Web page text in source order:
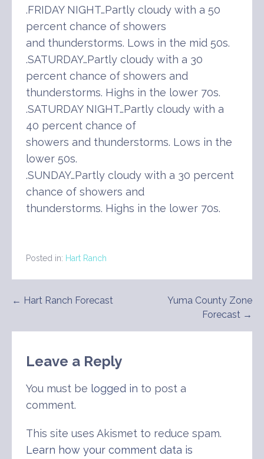
.FRIDAY NIGHT…Partly cloudy with a 50
percent chance of showers
and thunderstorms. Lows in the mid 50s.
.SATURDAY…Partly cloudy with a 30
percent chance of showers and
thunderstorms. Highs in the lower 70s.
.SATURDAY NIGHT…Partly cloudy with a
40 percent chance of
showers and thunderstorms. Lows in the
lower 50s.
.SUNDAY…Partly cloudy with a 30 percent
chance of showers and
thunderstorms. Highs in the lower 70s.
Posted in: Hart Ranch
Post
navigation
← Hart Ranch Forecast
Yuma County Zone
Forecast →
Leave a Reply
You must be logged in to post a
comment.
This site uses Akismet to reduce spam.
Learn how your comment data is